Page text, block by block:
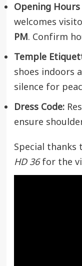
Opening Hours
welcomes
PM. Confirm
Temple
shoes indoors
silence for
Dress Code:
ensure
Special thanks
HD 36for the